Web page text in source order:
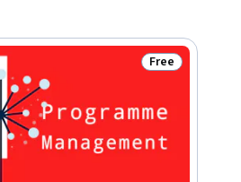
Status: Free
Free